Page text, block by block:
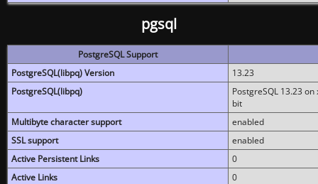
pgsql
PostgreSQL Support
PostgreSQL(libpq) Version
13.23
PostgreSQL(libpq)
PostgreSQL 13.23
bit
Multibyte character support
enabled
SSL support
enabled
Active Persistent Links
0
Active Links
0